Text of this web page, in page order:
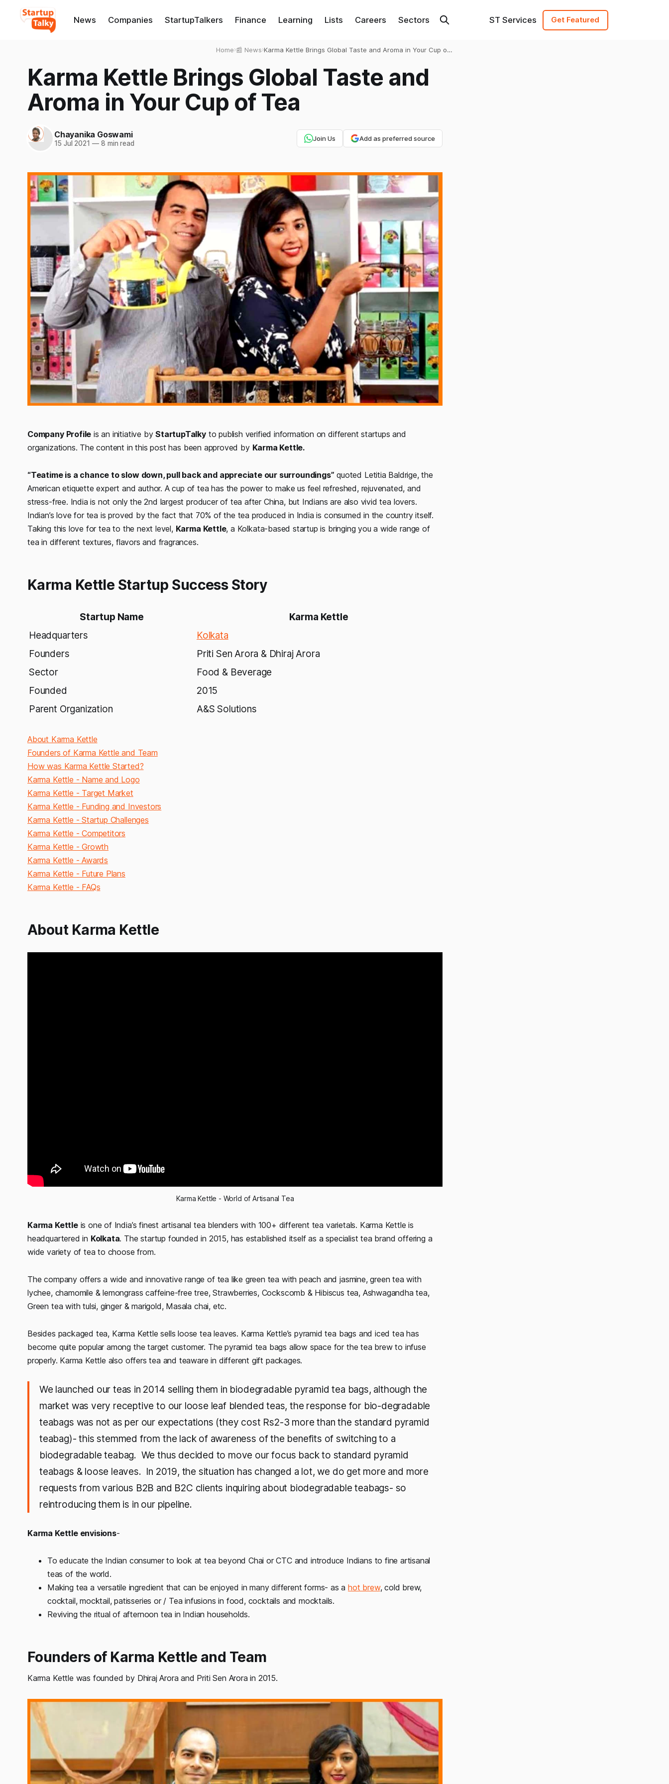
News Companies StartupTalkers Finance Learning Lists Careers Sectors ST Services Get Featured
Home›📰 News›Karma Kettle Brings Global Taste and Aroma in Your Cup of
Karma Kettle Brings Global Taste and
Aroma in Your Cup of Tea
Chayanika Goswami
15 Jul 2021 —8 min read
Join Us Add as preferred source
CompanyProfile is an initiative byStartupTalkyto publish verified information on different startups and
organizations. The content in thispost has been approved by Karma Kettle.
“Teatime is a chance to slow down, pull back and appreciate our surroundings” quoted Letitia Baldrige, the
American etiquette expert and author. A cup of tea has the power to make us feel refreshed, rejuvenated, and
stress-free. India is not only the 2nd largest producer of tea after China, but Indians are also vivid tea lovers.
Indian’s love for tea is proved by the fact that 70% of the tea produced in India is consumed in the country itself.
Taking this love for tea to the next level, Karma Kettle, a Kolkata-based startup is bringing you a wide range of
tea in different textures, flavors and fragrances.
Karma Kettle Startup Success Story
Startup Name
Karma Kettle
Headquarters
Kolkata
Founders
Priti Sen Arora & Dhiraj Arora
Sector
Food & Beverage
Founded
2015
Parent Organization
A&S Solutions
About Karma Kettle
Founders of Karma Kettle and Team
How was Karma Kettle Started?
Karma Kettle - Name and Logo
Karma Kettle - Target Market
Karma Kettle - Funding and Investors
Karma Kettle - Startup Challenges
Karma Kettle - Competitors
Karma Kettle - Growth
Karma Kettle - Awards
Karma Kettle - Future Plans
Karma Kettle - FAQs
About Karma Kettle
Karma Kettle - World of Artisanal Tea
Karma Kettleis one of India’s finest artisanal tea blenders with 100+ different tea varietals. Karma Kettle is
headquartered in Kolkata. The startup founded in 2015, has established itself as a specialist tea brand offering a
wide variety of tea to choose from.
The company offers a wide and innovative range of tea like green tea with peach and jasmine, green tea with
lychee, chamomile & lemongrass caffeine-free tree, Strawberries, Cockscomb & Hibiscus tea, Ashwagandha tea,
Green tea with tulsi, ginger & marigold, Masala chai, etc.
Besides packaged tea, Karma Kettle sells loose tea leaves. Karma Kettle’s pyramid tea bags and iced tea has
become quite popular among the target customer. The pyramid tea bags allow space for the tea brew to infuse
properly. Karma Kettle also offers tea and teaware in different gift packages.
We launched our teas in 2014 selling them in biodegradable pyramid tea bags, although the
market was very receptive to our loose leaf blended teas, the response for bio-degradable
teabags was not as per our expectations (they cost Rs2-3 more than the standard pyramid
teabag)- this stemmed from the lack of awareness of the benefits of switching to a
biodegradable teabag. We thus decided to move our focus back to standard pyramid
teabags & loose leaves. In 2019, the situation has changed a lot, we do get more and more
requests from various B2B and B2C clients inquiring about biodegradable teabags- so
reintroducing them is in our pipeline.
Karma Kettle envisions-
To educate the Indian consumer to look at tea beyond Chai or CTC and introduce Indians to fine artisanal
teas of the world.
Making tea a versatile ingredient that can be enjoyed in many different forms- as ahot brew, cold brew,
cocktail, mocktail, patisseries or / Tea infusions in food, cocktails and mocktails.
Reviving the ritual of afternoon tea in Indian households.
Founders of Karma Kettle and Team
Karma Kettle was founded by Dhiraj Arora and Priti Sen Arora in 2015.